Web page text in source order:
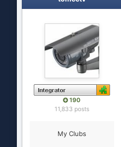
190
11,833 posts
My Clubs